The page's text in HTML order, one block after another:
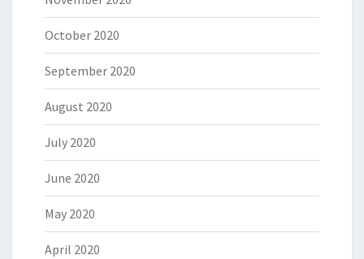
October 2020
September 2020
August 2020
July 2020
June 2020
May 2020
April 2020